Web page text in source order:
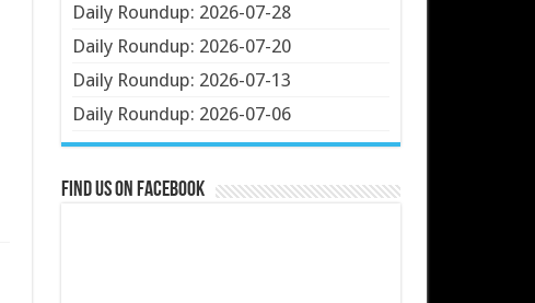
Daily Roundup: 2026-07-28
Daily Roundup: 2026-07-20
Daily Roundup: 2026-07-13
Daily Roundup: 2026-07-06
Find us on Facebook